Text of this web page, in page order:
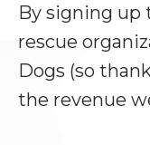
By signing up
rescue
Dogs (so
the revenue